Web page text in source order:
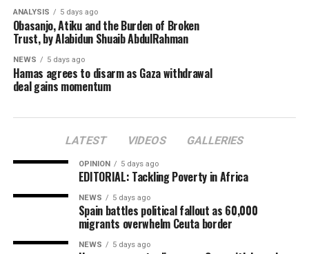
ANALYSIS 5 days ago
Obasanjo, Atiku and the Burden of Broken
Trust, by Alabidun Shuaib AbdulRahman
NEWS 5 days ago
Hamas agrees to disarm as Gaza withdrawal
deal gains momentum
LATEST VIDEOS GALLERIES
OPINION 5 days ago
EDITORIAL: Tackling Poverty in Africa
NEWS 5 days ago
Spain battles political fallout as 60,000
migrants overwhelm Ceuta border
NEWS 5 days ago